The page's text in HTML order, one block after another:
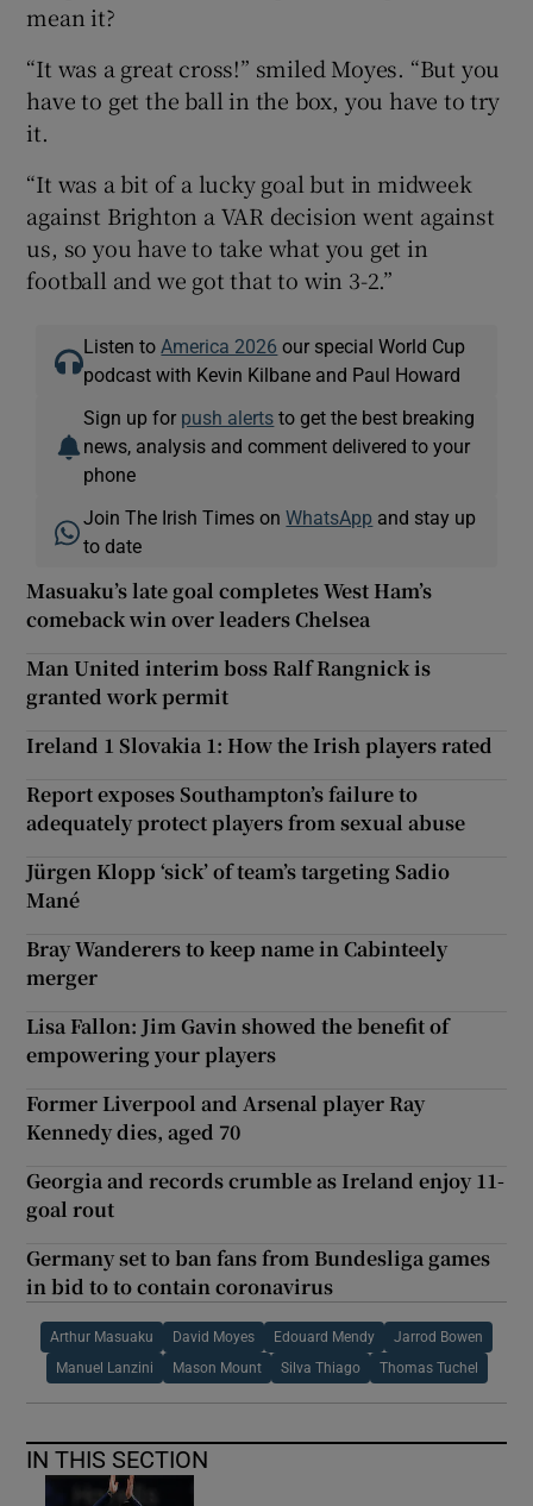
mean it?
“It was a great cross!” smiled Moyes. “But you
have to get the ball in the box, you have to try
it.
“It was a bit of a lucky goal but in midweek
against Brighton a VAR decision went against
us, so you have to take what you get in
football and we got that to win 3-2.”
Listen to America 2026 our special World Cup
podcast with Kevin Kilbane and Paul Howard
Sign up for push alerts to get the best breaking
news, analysis and comment delivered to your
phone
Join The Irish Times onWhatsApp and stay up
to date
Masuaku’s late goal completes West Ham’s
comeback win over leaders Chelsea
Man United interim boss Ralf Rangnick is
granted work permit
Ireland 1 Slovakia 1: How the Irish players rated
Report exposes Southampton’s failure to
adequately protect players from sexual abuse
Jürgen Klopp ‘sick’ of team’s targeting Sadio
Mané
Bray Wanderers to keep name in Cabinteely
merger
Lisa Fallon: Jim Gavin showed the benefit of
empowering your players
Former Liverpool and Arsenal player Ray
Kennedy dies, aged 70
Georgia and records crumble as Ireland enjoy 11-
goal rout
Germany set to ban fans from Bundesliga games
in bid to to contain coronavirus
Arthur Masuaku David Moyes Edouard Mendy Jarrod Bowen
Manuel Lanzini Mason Mount Silva Thiago Thomas Tuchel
IN THIS SECTION